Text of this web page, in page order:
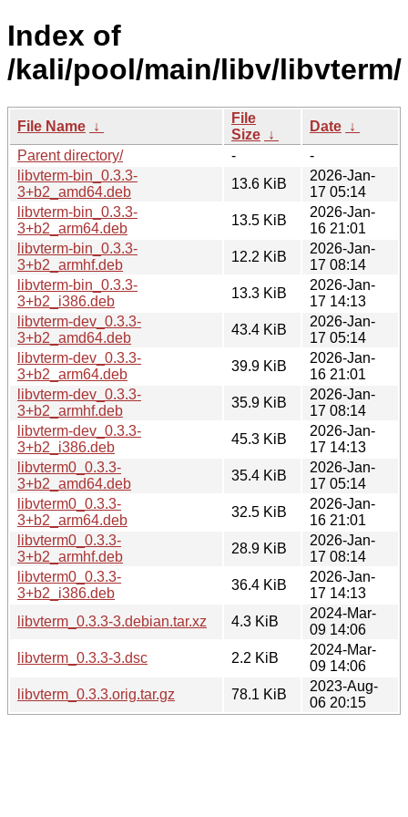
Index of
/kali/pool/main/libv/libvterm/
File Name ↓
File
Size ↓
Date ↓
Parent directory/
-
-
libvterm-bin_0.3.3-
3+b2_amd64.deb
13.6 KiB
2026-Jan-
17 05:14
libvterm-bin_0.3.3-
3+b2_arm64.deb
13.5 KiB
2026-Jan-
16 21:01
libvterm-bin_0.3.3-
3+b2_armhf.deb
12.2 KiB
2026-Jan-
17 08:14
libvterm-bin_0.3.3-
3+b2_i386.deb
13.3 KiB
2026-Jan-
17 14:13
libvterm-dev_0.3.3-
3+b2_amd64.deb
43.4 KiB
2026-Jan-
17 05:14
libvterm-dev_0.3.3-
3+b2_arm64.deb
39.9 KiB
2026-Jan-
16 21:01
libvterm-dev_0.3.3-
3+b2_armhf.deb
35.9 KiB
2026-Jan-
17 08:14
libvterm-dev_0.3.3-
3+b2_i386.deb
45.3 KiB
2026-Jan-
17 14:13
libvterm0_0.3.3-
3+b2_amd64.deb
35.4 KiB
2026-Jan-
17 05:14
libvterm0_0.3.3-
3+b2_arm64.deb
32.5 KiB
2026-Jan-
16 21:01
libvterm0_0.3.3-
3+b2_armhf.deb
28.9 KiB
2026-Jan-
17 08:14
libvterm0_0.3.3-
3+b2_i386.deb
36.4 KiB
2026-Jan-
17 14:13
libvterm_0.3.3-3.debian.tar.xz
4.3 KiB
2024-Mar-
09 14:06
libvterm_0.3.3-3.dsc
2.2 KiB
2024-Mar-
09 14:06
libvterm_0.3.3.orig.tar.gz
78.1 KiB
2023-Aug-
06 20:15